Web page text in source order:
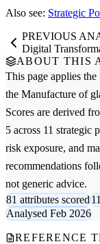
Also see: Strategic
PREVIOUS
Digital
ABOUT THIS
This page applies the
the Manufacture of
Scores are derived
5 across 11
risk exposure, and
recommendations
not generic advice.
81 attributes scored
Analysed Feb 2026
REFERENCE